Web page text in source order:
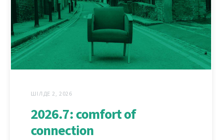
ШІЛДЕ 2, 2026
2026.7: comfort of
connection